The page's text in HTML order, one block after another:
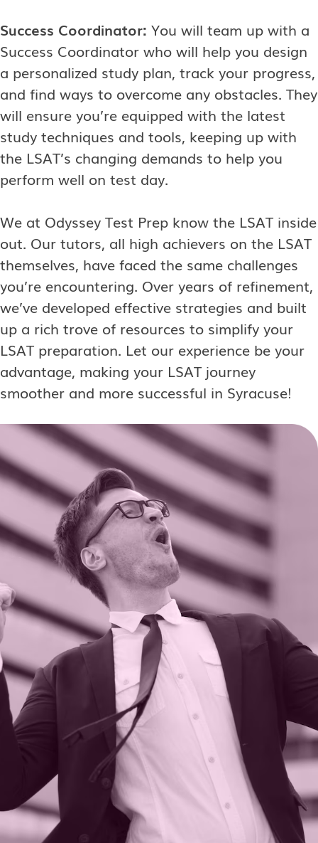
Success Coordinator: You will team up with a
Success Coordinator who will help you design
a personalized study plan, track your progress,
and find ways to overcome any obstacles. They
will ensure you’re equipped with the latest
study techniques and tools, keeping up with
the LSAT’s changing demands to help you
perform well on test day.
We at Odyssey Test Prep know the LSAT inside
out. Our tutors, all high achievers on the LSAT
themselves, have faced the same challenges
you’re encountering. Over years of refinement,
we’ve developed effective strategies and built
up a rich trove of resources to simplify your
LSAT preparation. Let our experience be your
advantage, making your LSAT journey
smoother and more successful in Syracuse!